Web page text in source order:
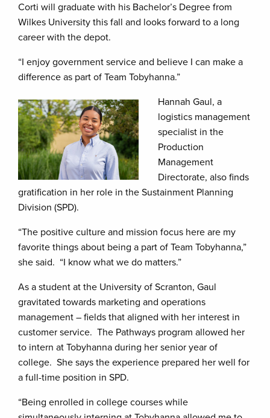
Corti will graduate with his Bachelor’s Degree from
Wilkes University this fall and looks forward to a long
career with the depot.
“I enjoy government service and believe I can make a
difference as part of Team Tobyhanna.”
Hannah Gaul, a
logistics management
specialist in the
Production
Management
Directorate, also finds
gratification in her role in the Sustainment Planning
Division (SPD).
“The positive culture and mission focus here are my
favorite things about being a part of Team Tobyhanna,”
she said. “I know what we do matters.”
As a student at the University of Scranton, Gaul
gravitated towards marketing and operations
management – fields that aligned with her interest in
customer service. The Pathways program allowed her
to intern at Tobyhanna during her senior year of
college. She says the experience prepared her well for
a full-time position in SPD.
“Being enrolled in college courses while